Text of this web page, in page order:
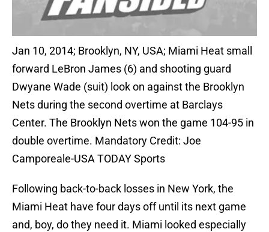
Jan 10, 2014; Brooklyn, NY, USA; Miami Heat small
forward LeBron James (6) and shooting guard
Dwyane Wade (suit) look on against the Brooklyn
Nets during the second overtime at Barclays
Center. The Brooklyn Nets won the game 104-95 in
double overtime. Mandatory Credit: Joe
Camporeale-USA TODAY Sports
Following back-to-back losses in New York, the
Miami Heat have four days off until its next game
and, boy, do they need it. Miami looked especially